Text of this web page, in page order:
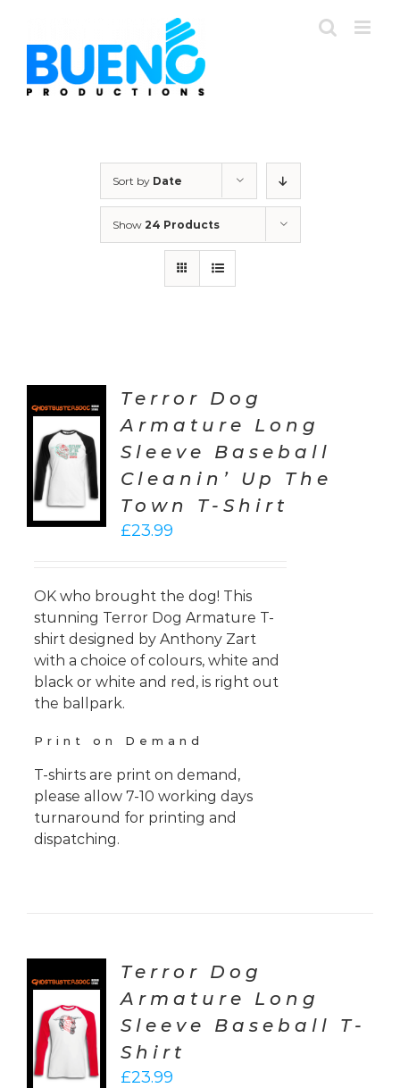
content
Sort by Date
Show 24 Products
Terror Dog
Armature Long
Sleeve Baseball
Cleanin’ Up The
Town T-Shirt
£23.99
OK who brought the dog! This
stunning Terror Dog Armature T-
shirt designed by Anthony Zart
with a choice of colours, white and
black or white and red, is right out
the ballpark.
Print on Demand
T-shirts are print on demand,
please allow 7-10 working days
turnaround for printing and
dispatching.
Terror Dog
Armature Long
Sleeve Baseball T-
Shirt
£23.99